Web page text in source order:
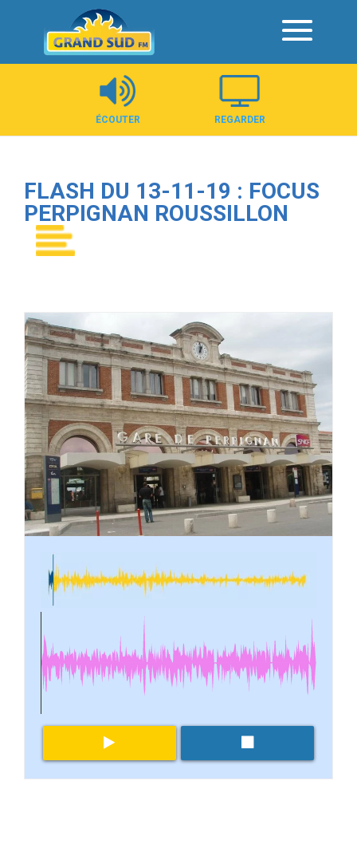
Panneau de gestion des cookies
ÉCOUTER REGARDER
FLASH DU 13-11-19 : FOCUS
PERPIGNAN ROUSSILLON